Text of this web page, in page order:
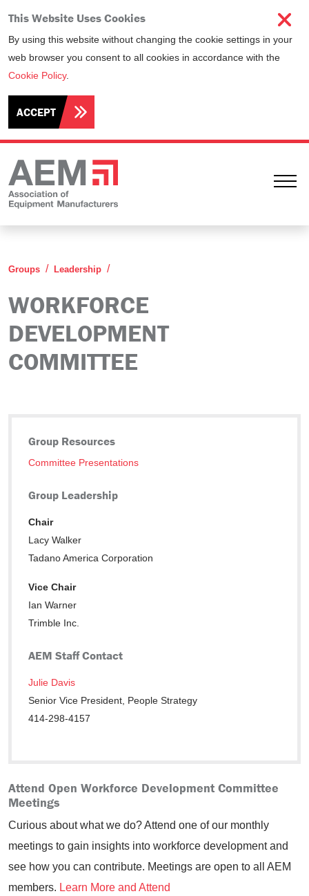
This Website Uses Cookies
By using this website without changing the cookie settings in your
web browser you consent to all cookies in accordance with the
Cookie Policy.
ACCEPT
Groups Leadership
WORKFORCE
DEVELOPMENT
COMMITTEE
Attend Open Workforce Development Committee
Meetings
Curious about what we do? Attend one of our monthly
meetings to gain insights into workforce development and
see how you can contribute. Meetings are open to all AEM
members. Learn More and Attend
Group Resources
Committee Presentations
Group Leadership
Chair
Lacy Walker
Tadano America Corporation
Vice Chair
Ian Warner
Trimble Inc.
AEM Staff Contact
Julie Davis
Senior Vice President, People Strategy
414-298-4157